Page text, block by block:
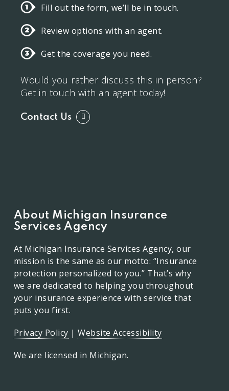
Fill out the form, we’ll be in touch.
Review options with an agent.
Get the coverage you need.
Would you rather discuss this in person?
Get in touch with an agent today!
Contact Us
About Michigan Insurance
Services Agency
At Michigan Insurance Services Agency, our
mission is the same as our motto: “Insurance
protection personalized to you.” That’s why
we are dedicated to helping you throughout
your insurance experience with service that
puts you first.
Privacy Policy |Website Accessibility
We are licensed in Michigan.